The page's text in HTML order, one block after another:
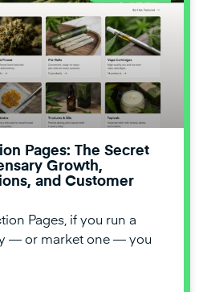
Pages: The Secret
Growth,
and Customer
Pages, if you run a
— or market one — you